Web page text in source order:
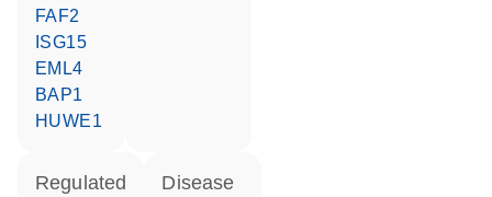
FAF2
ISG15
EML4
BAP1
HUWE1
regulated
disease